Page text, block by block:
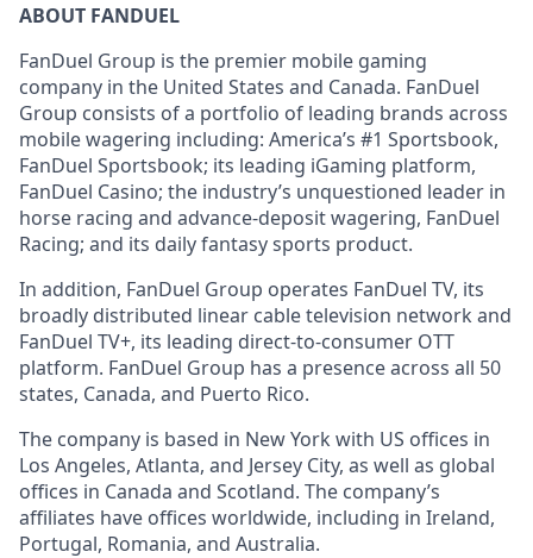
ABOUT FANDUEL
FanDuel Group is the premier mobile gaming
company in the United States and Canada. FanDuel
Group consists of a portfolio of leading brands across
mobile wagering including: America’s #1 Sportsbook,
FanDuel Sportsbook; its leading iGaming platform,
FanDuel Casino; the industry’s unquestioned leader in
horse racing and advance-deposit wagering, FanDuel
Racing; and its daily fantasy sports product.
In addition, FanDuel Group operates FanDuel TV, its
broadly distributed linear cable television network and
FanDuel TV+, its leading direct-to-consumer OTT
platform. FanDuel Group has a presence across all 50
states, Canada, and Puerto Rico.
The company is based in New York with US offices in
Los Angeles, Atlanta, and Jersey City, as well as global
offices in Canada and Scotland. The company’s
affiliates have offices worldwide, including in Ireland,
Portugal, Romania, and Australia.